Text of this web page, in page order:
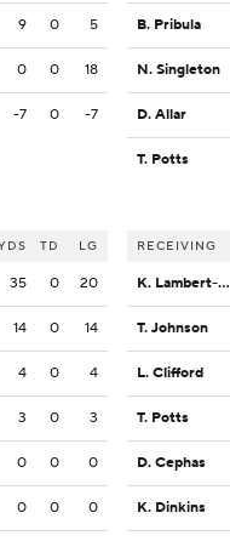
9 0 5
0 0 18
-7 0 -7
TD LG
35 0 20
14 0 14
4 0 4
3 0 3
0 0 0
0 0 0
B. Pribula
N. Singleton
D. Allar
T. Potts
RECEIVING
K. Lambert-Smith
T. Johnson
L. Clifford
T. Potts
D. Cephas
K. Dinkins